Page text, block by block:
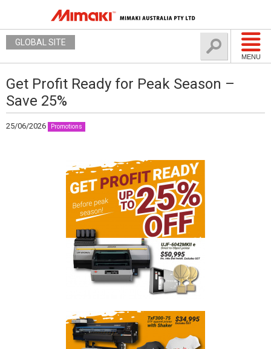
MENU
GLOBAL SITE
Get Profit Ready for Peak Season –
Save 25%
25/06/2026 Promotions